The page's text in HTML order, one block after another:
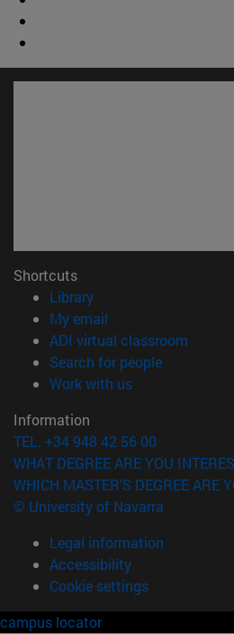
Shortcuts
Library(opens in new window)
My email
ADI virtual classroom
Search for people(opens in
Work with us(opens in new
Information
TEL. +34 948 42 56 00
WHAT DEGREE ARE YOU
WHICH MASTER'S DEGREE ARE
© University of Navarra
Legal information
Accessibility
Cookie settings
campus locator